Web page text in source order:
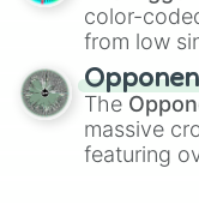
like the
andWarp
color-
from low
to massive
are split
8),Red(16
Yellow
The
massive
featuring